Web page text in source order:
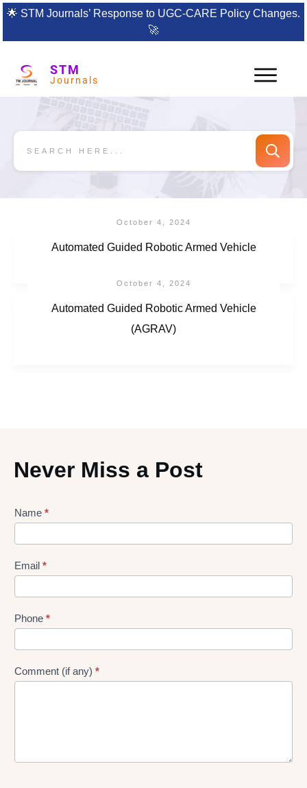
🌟 STM Journals’ Response to UGC-CARE Policy Changes.
🚀
STM
Journals
October 4, 2024
Automated Guided Robotic Armed Vehicle
October 4, 2024
Automated Guided Robotic Armed Vehicle
(AGRAV)
Never Miss a Post
Lead
Form
Name *
Email *
Phone *
Comment (if any) *